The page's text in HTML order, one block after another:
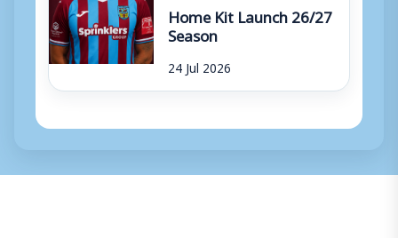
Home Kit Launch 26/27
Season
24 Jul 2026